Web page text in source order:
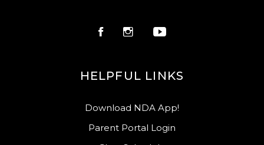
HELPFUL LINKS
Download NDA App!
Parent Portal Login